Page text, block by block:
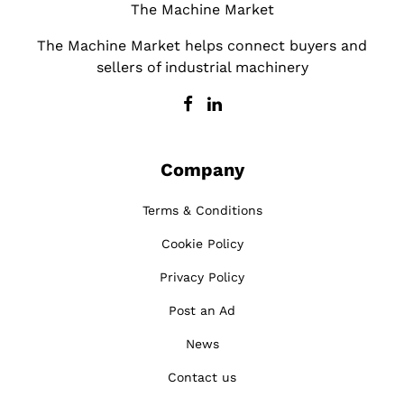
The Machine Market
The Machine Market helps connect buyers and
sellers of industrial machinery
Company
Terms & Conditions
Cookie Policy
Privacy Policy
Post an Ad
News
Contact us